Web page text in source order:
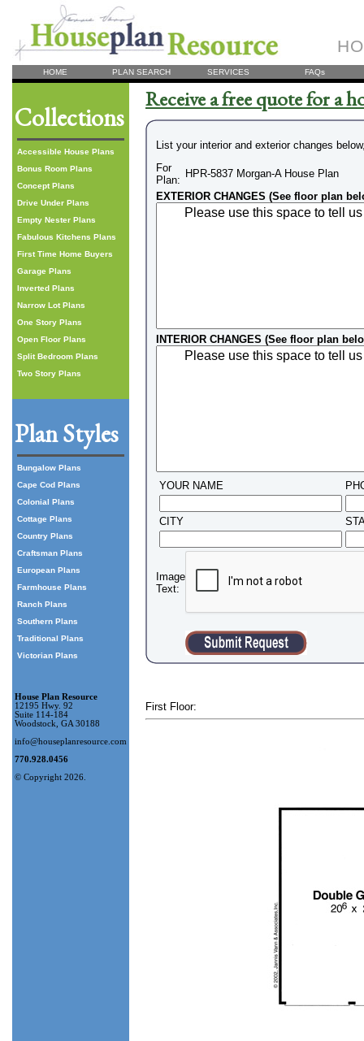
HOME PLAN SEARCH SERVICES FAQs
Collections
Accessible House Plans
Bonus Room Plans
Concept Plans
Drive Under Plans
Empty Nester Plans
Fabulous Kitchens Plans
First Time Home Buyers
Garage Plans
Inverted Plans
Narrow Lot Plans
One Story Plans
Open Floor Plans
Split Bedroom Plans
Two Story Plans
Plan Styles
Bungalow Plans
Cape Cod Plans
Colonial Plans
Cottage Plans
Country Plans
Craftsman Plans
European Plans
Farmhouse Plans
Ranch Plans
Southern Plans
Traditional Plans
Victorian Plans
House Plan Resource
12195 Hwy. 92
Suite 114-184
Woodstock, GA 30188
info@houseplanresource.com
770.928.0456
© Copyright 2026.
Receive a free quote for a
List your interior and exterior changes
For
Plan:
HPR-5837 Morgan-A House Plan
EXTERIOR CHANGES (See floor plan
INTERIOR CHANGES (See floor plan
YOUR NAME
CITY
Image
Text:
First Floor: